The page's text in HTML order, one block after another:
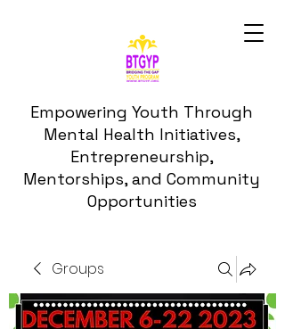
Empowering Youth Through
Mental Health Initiatives,
Entrepreneurship,
Mentorships, and Community
Opportunities
Groups